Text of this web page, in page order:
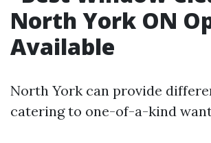
North York ON
Available
North York can provide
catering to one-of-a-kind